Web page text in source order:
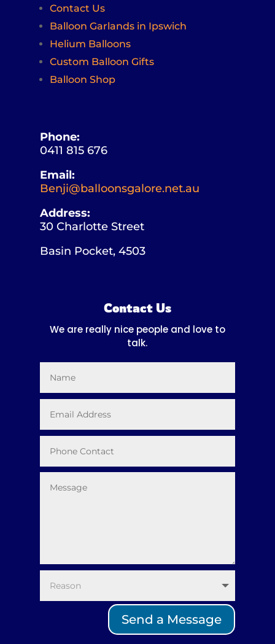
Contact Us
Balloon Garlands in Ipswich
Helium Balloons
Custom Balloon Gifts
Balloon Shop
Phone:
0411 815 676
Email:
Benji@balloonsgalore.net.au
Address:
30 Charlotte Street
Basin Pocket, 4503
Contact Us
We are really nice people and love to
talk.
Send a Message